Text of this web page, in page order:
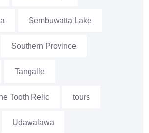
Sembuwatta Lake
Southern Province
Tangalle
Tooth Relic tours
Udawalawa